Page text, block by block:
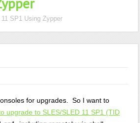
SP1 Using Zypper
for upgrades. So I want to
upgrade to SLES/SLED 11 SP1 (TID